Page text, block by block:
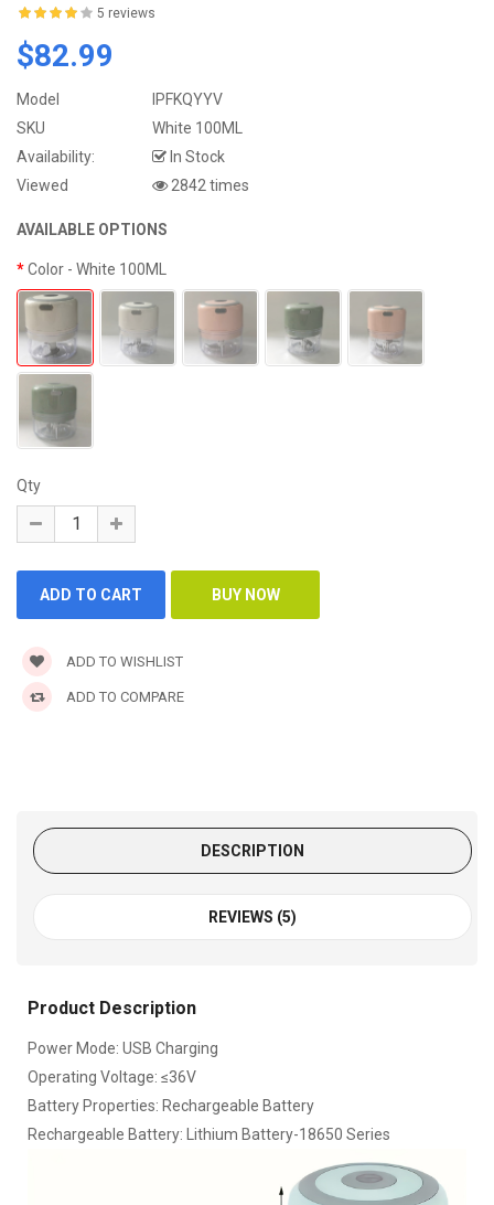
5 reviews
$82.99
Model
IPFKQYYV
SKU
White 100ML
Availability:
In Stock
Viewed
2842 times
AVAILABLE OPTIONS
Color - White 100ML
Qty
ADD TO WISHLIST
ADD TO COMPARE
DESCRIPTION
REVIEWS (5)
Product Description
Power Mode: USB Charging
Operating Voltage: ≤36V
Battery Properties: Rechargeable Battery
Rechargeable Battery: Lithium Battery-18650 Series